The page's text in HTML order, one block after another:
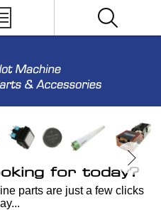
for today?
parts are just a few clicks